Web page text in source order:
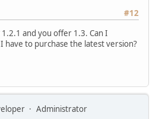
#12
and you offer 1.3. Can I
to purchase the latest version?
Administrator